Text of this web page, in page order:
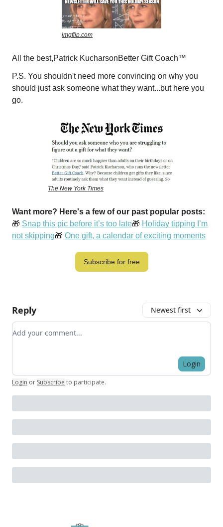
imgflip.com
All the best,Patrick KucharsonBetter Gift Coach™
P.S. You shouldn't need more convincing on why you
should just ask someone what they want...but here you
go.
The New York Times
Want more? Here's a few of our past popular posts:
🎁 Snap this pic before it’s too late🎁 Holiday tipping I’m
not skipping🎁 One gift, a calendar of exciting moments
Subscribe for free
Reply Newest first
Add your comment
Login
Login or Subscribe to participate.